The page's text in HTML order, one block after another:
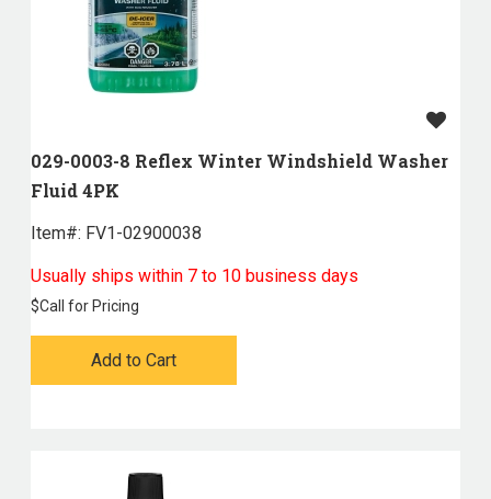
029-0003-8 Reflex Winter Windshield Washer
Fluid 4PK
Item#: FV1-02900038
Usually ships within 7 to 10 business days
$Call for Pricing
Add to Cart